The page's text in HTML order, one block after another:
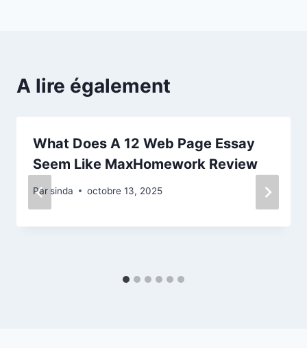
A lire également
What Does A 12 Web Page Essay
Seem Like MaxHomework Review
Par sinda octobre 13, 2025